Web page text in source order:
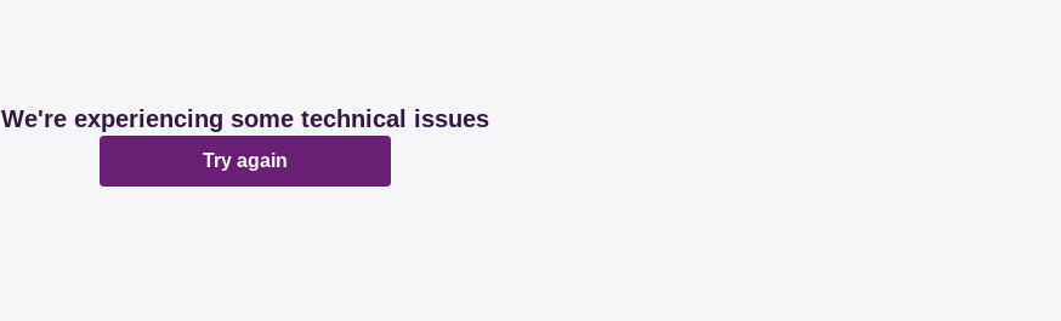
We're experiencing some technical issues
Try again